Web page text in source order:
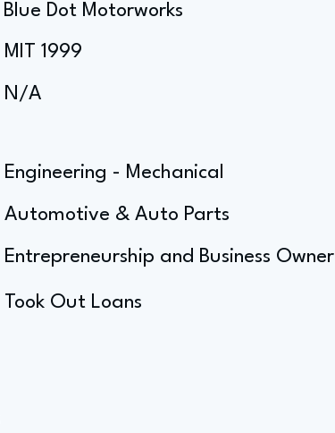
Blue Dot Motorworks
MIT 1999
N/A
Engineering - Mechanical
Automotive & Auto Parts
Entrepreneurship and Business Owner
Took Out Loans